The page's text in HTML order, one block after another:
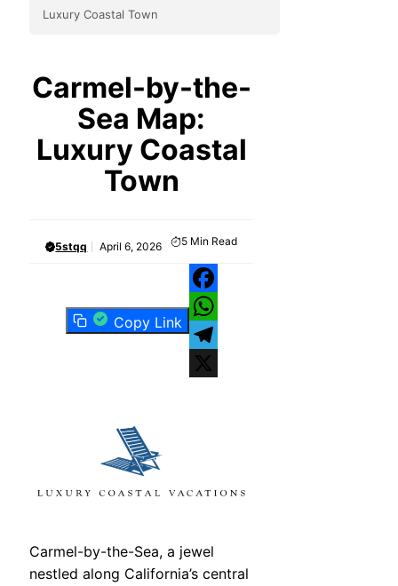
Luxury Coastal Town
Carmel-by-the-
Sea Map:
Luxury Coastal
Town
5stqq April 6, 2026 5 Min Read
Copy Link
Facebook
WhatsApp
Telegram
Carmel-by-the-Sea, a jewel
nestled along California’s central